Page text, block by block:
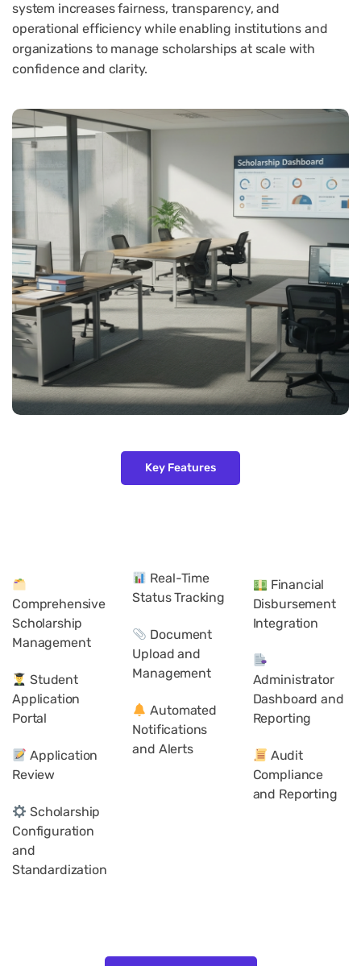
system increases fairness, transparency, and
operational efficiency while enabling institutions and
organizations to manage scholarships at scale with
confidence and clarity.
Key Features
Comprehensive
Scholarship
Management
Student
Application
Portal
Application
Review
Scholarship
Configuration
and
Standardization
Real-Time
Status Tracking
Document
Upload and
Management
Automated
Notifications
and Alerts
Financial
Disbursement
Integration
Administrator
Dashboard and
Reporting
Audit
Compliance
and Reporting